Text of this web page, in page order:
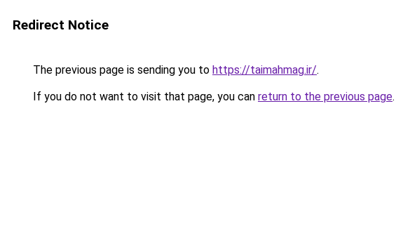
Redirect Notice
The previous page is sending you to https://taimahmag.ir/.
If you do not want to visit that page, you can return to the previous page.